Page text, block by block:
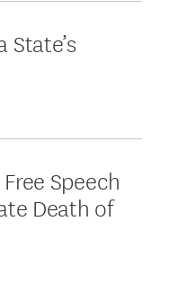
Speech
Death of